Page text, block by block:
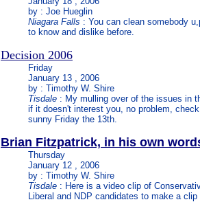
by : Joe Hueglin
Niagara Falls : You can clean somebody
to know and dislike before.
Decision 2006
Friday
January 13 , 2006
by : Timothy W. Shire
Tisdale : My mulling over of the issues in
if it doesn't interest you, no problem,
sunny Friday the 13th.
Brian Fitzpatrick, in his own
Thursday
January 12 , 2006
by : Timothy W. Shire
Tisdale : Here is a video clip of
Liberal and NDP candidates to make a